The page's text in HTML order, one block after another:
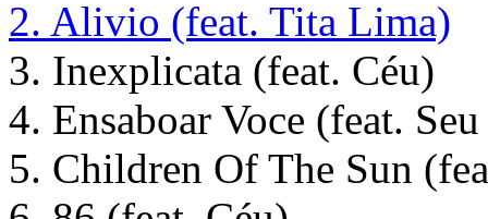
2. Alivio (feat. Tita Lima)
3. Inexplicata (feat. Céu)
4. Ensaboar Voce (feat.
5. Children Of The Sun